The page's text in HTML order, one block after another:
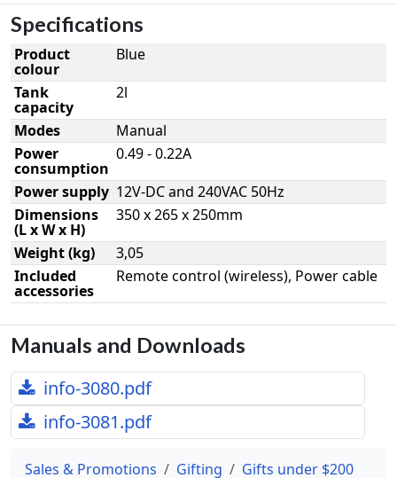
Specifications
Product
colour
Blue
Tank
capacity
2l
Modes
Manual
Power
consumption
0.49 - 0.22A
Power supply 12V-DC and 240VAC 50Hz
Dimensions
(L x W x H)
350 x 265 x 250mm
Weight (kg)
3,05
Included
accessories
Remote control (wireless), Power cable
Manuals and Downloads
info-3080.pdf
info-3081.pdf
Sales & Promotions Gifting Gifts under $200